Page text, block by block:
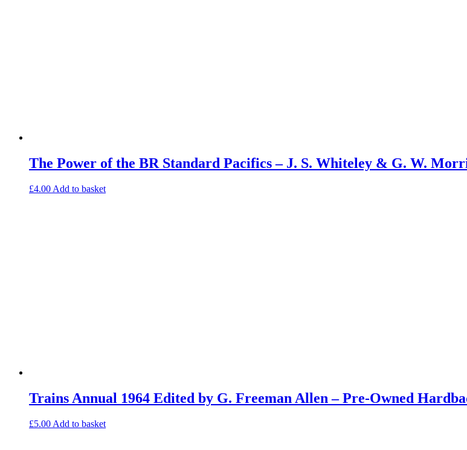
The Power of the BR Standard Pacifics – J. S. Whiteley & G. W.
£4.00 Add to basket
Trains Annual 1964 Edited by G. Freeman Allen – Pre-Owned
£5.00 Add to basket